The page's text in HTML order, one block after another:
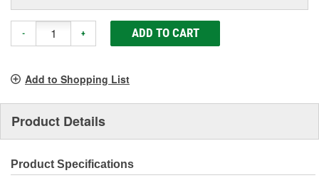
- + ADD TO CART
Add to Shopping List
Product Details
Product Specifications